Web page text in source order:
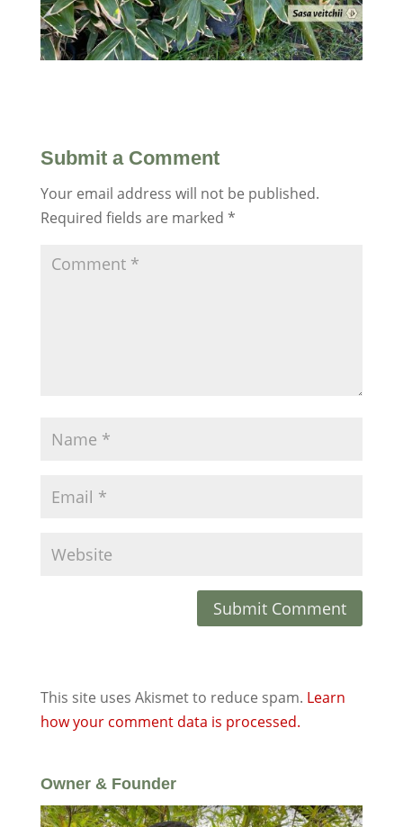
Submit a Comment
Your email address will not be published.
Required fields are marked *
This site uses Akismet to reduce spam. Learn
how your comment data is processed.
Owner & Founder